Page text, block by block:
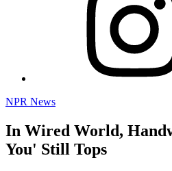
NPR News
In Wired World,
You' Still Tops